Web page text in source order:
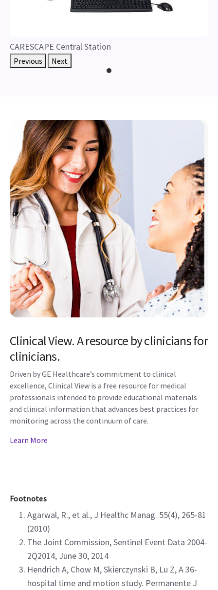
CARESCAPE Central Station
Previous Next
Clinical View. A resource by clinicians for
clinicians.
Driven by GE Healthcare’s commitment to clinical
excellence, Clinical View is a free resource for medical
professionals intended to provide educational materials
and clinical information that advances best practices for
monitoring across the continuum of care.
Learn More
Footnotes
Agarwal, R., et al., J Healthc Manag. 55(4), 265-81
(2010)
The Joint Commission, Sentinel Event Data 2004-
2Q2014, June 30, 2014
Hendrich A, Chow M, Skierczynski B, Lu Z, A 36-
hospital time and motion study. Permanente J